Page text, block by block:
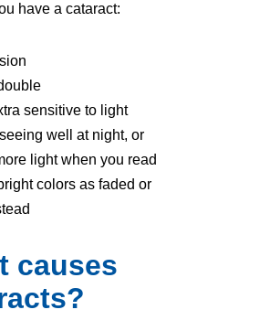
have a cataract:
sensitive to light
well at night, or
light when you read
colors as faded or
causes